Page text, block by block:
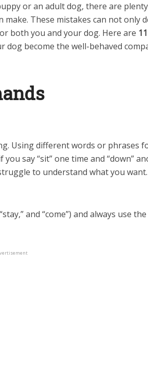
or an adult dog, there are
These mistakes can not only
both you and your dog. Here are
dog become the well-behaved
Using different words or phrases
say “sit” one time and “down”
to understand what you
and “come”) and always use